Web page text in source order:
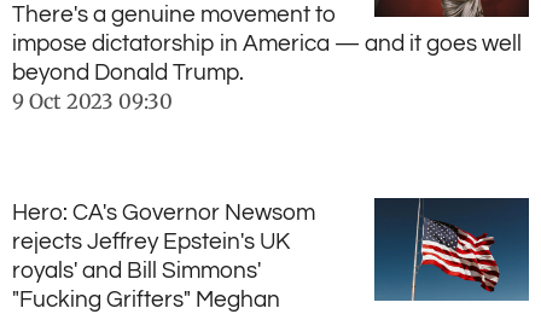
There's a genuine movement to
impose dictatorship in America — and it goes well
beyond Donald Trump.
9 Oct 2023 09:30
Hero: CA's Governor Newsom
rejects Jeffrey Epstein's UK
royals' and Bill Simmons'
"Fucking Grifters" Meghan